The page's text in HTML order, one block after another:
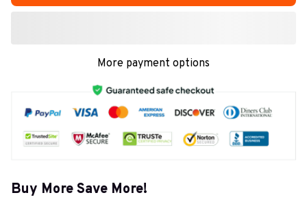
More payment options
Buy More Save More!